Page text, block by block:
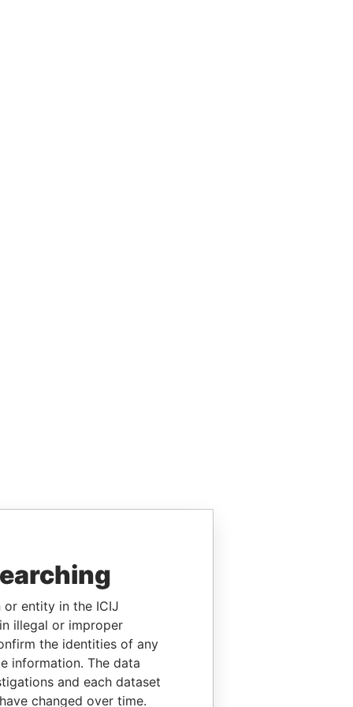
or entity in the ICIJ
illegal or improper
the identities of any
information. The data
and each dataset
changed over time.